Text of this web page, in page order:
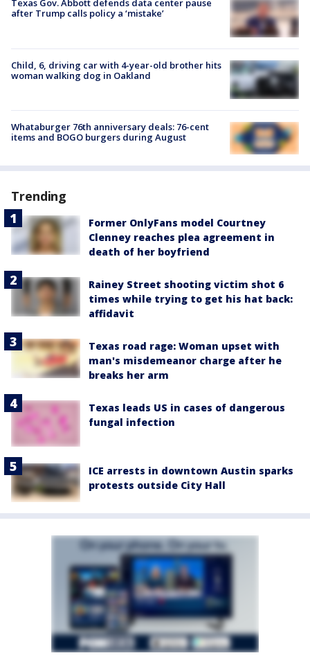
Texas Gov. Abbott defends data center pause
after Trump calls policy a ‘mistake’
Child, 6, driving car with 4-year-old brother hits
woman walking dog in Oakland
Whataburger 76th anniversary deals: 76-cent
items and BOGO burgers during August
Trending
Former OnlyFans model Courtney
Clenney reaches plea agreement in
death of her boyfriend
Rainey Street shooting victim shot 6
times while trying to get his hat back:
affidavit
Texas road rage: Woman upset with
man's misdemeanor charge after he
breaks her arm
Texas leads US in cases of dangerous
fungal infection
ICE arrests in downtown Austin sparks
protests outside City Hall